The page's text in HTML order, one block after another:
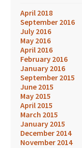
April 2018
September 2016
July 2016
May 2016
April 2016
February 2016
January 2016
September 2015
June 2015
May 2015
April 2015
March 2015
January 2015
December 2014
November 2014